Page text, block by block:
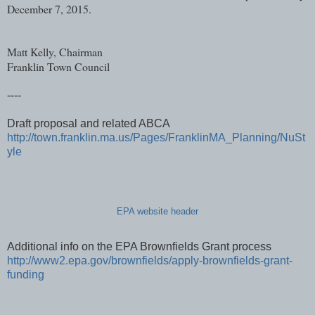
December 7, 2015.
Matt Kelly, Chairman
Franklin Town Council
----
Draft proposal and related ABCA
http://town.franklin.ma.us/Pages/FranklinMA_Planning/NuSt
yle
EPA website header
Additional info on the EPA Brownfields Grant process
http://www2.epa.gov/brownfields/apply-brownfields-grant-
funding